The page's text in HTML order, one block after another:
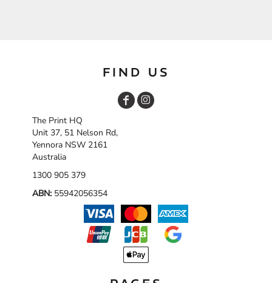
FIND US
The Print HQ
Unit 37, 51 Nelson Rd,
Yennora NSW 2161
Australia
1300 905 379
ABN: 55942056354